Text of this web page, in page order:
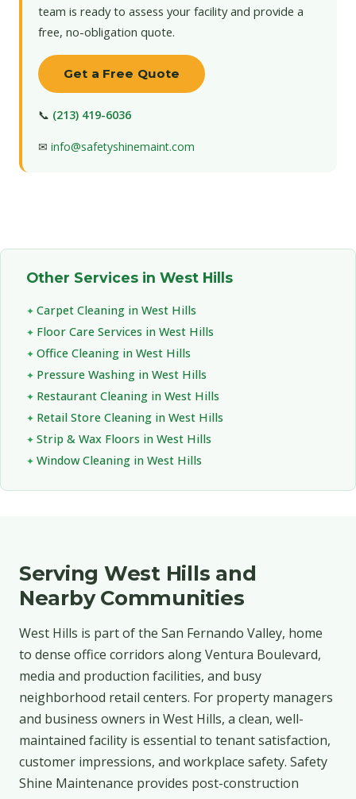
team is ready to assess your facility and provide a
free, no-obligation quote.
Get a Free Quote
📞 (213) 419-6036
✉ info@safetyshinemaint.com
Other Services in West Hills
Carpet Cleaning in West Hills
Floor Care Services in West Hills
Office Cleaning in West Hills
Pressure Washing in West Hills
Restaurant Cleaning in West Hills
Retail Store Cleaning in West Hills
Strip & Wax Floors in West Hills
Window Cleaning in West Hills
Serving West Hills and
Nearby Communities
West Hills is part of the San Fernando Valley, home
to dense office corridors along Ventura Boulevard,
media and production facilities, and busy
neighborhood retail centers. For property managers
and business owners in West Hills, a clean, well-
maintained facility is essential to tenant satisfaction,
customer impressions, and workplace safety. Safety
Shine Maintenance provides post-construction